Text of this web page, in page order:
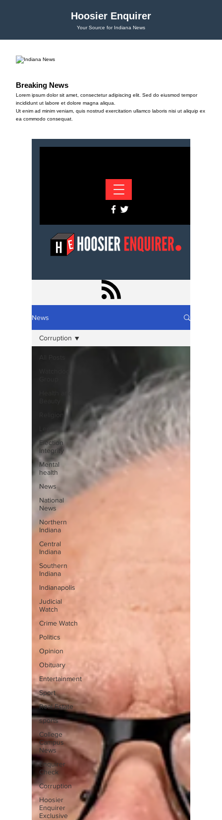
Hoosier Enquirer
Your Source for Indiana News
Breaking News
Lorem ipsum dolor sit amet, consectetur adipiscing elit. Sed do eiusmod tempor
incididunt ut labore et dolore magna aliqua.
Ut enim ad minim veniam, quis nostrud exercitation ullamco laboris nisi ut aliquip ex
ea commodo consequat.
News
Election
Integrity
Mental
health
News
National
News
Northern
Indiana
Central
Indiana
Southern
Indiana
Indianapolis
Judicial
Watch
Crime Watch
Politics
Opinion
Obituary
Entertainment
Sport
Real Estate
sports
College
Campus
News
Enquirer
Check
Corruption
Hoosier
Enquirer
Exclusive
Corruption